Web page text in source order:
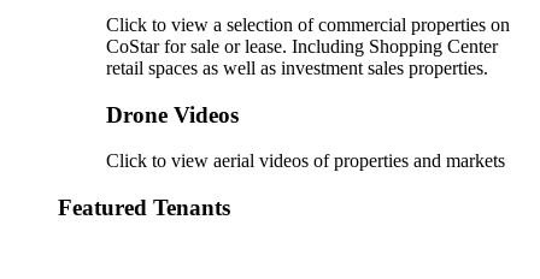
Click to view a selection of commercial properties on
CoStar for sale or lease. Including Shopping Center
retail spaces as well as investment sales properties.
Drone Videos
Click to view aerial videos of properties and markets
Featured Tenants